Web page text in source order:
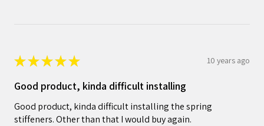
★★★★★ 10 years ago
Good product, kinda difficult installing
Good product, kinda difficult installing the spring
stiffeners. Other than that I would buy again.